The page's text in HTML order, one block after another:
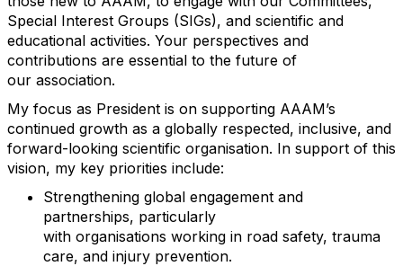
Special Interest Groups (SIGs), and scientific and
educational activities. Your perspectives and
contributions are essential to the future of
our association.
My focus as President is on supporting AAAM’s
continued growth as a globally respected, inclusive, and
forward-looking scientific organisation. In support of this
vision, my key priorities include:
Strengthening global engagement and
partnerships, particularly
with organisations working in road safety, trauma
care, and injury prevention.